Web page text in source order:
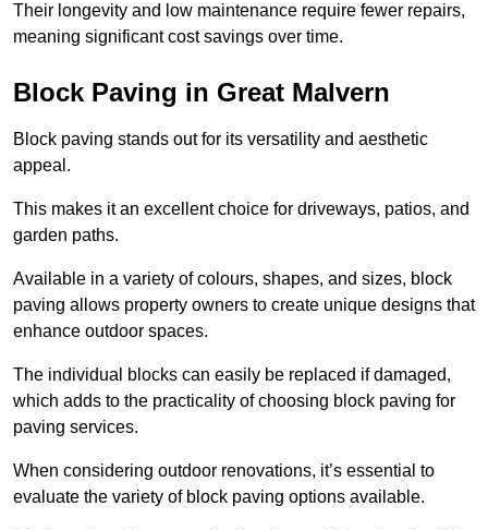
Their longevity and low maintenance require fewer repairs,
meaning significant cost savings over time.
Block Paving in Great Malvern
Block paving stands out for its versatility and aesthetic
appeal.
This makes it an excellent choice for driveways, patios, and
garden paths.
Available in a variety of colours, shapes, and sizes, block
paving allows property owners to create unique designs that
enhance outdoor spaces.
The individual blocks can easily be replaced if damaged,
which adds to the practicality of choosing block paving for
paving services.
When considering outdoor renovations, it’s essential to
evaluate the variety of block paving options available.